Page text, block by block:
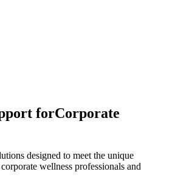
forCorporate
designed to meet the unique
wellness professionals and